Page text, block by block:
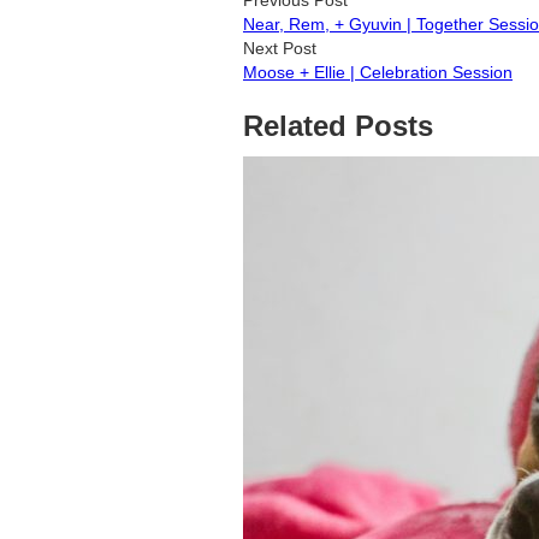
Near, Rem, + Gyuvin | Together
Next Post
Moose + Ellie | Celebration Session
Related Posts